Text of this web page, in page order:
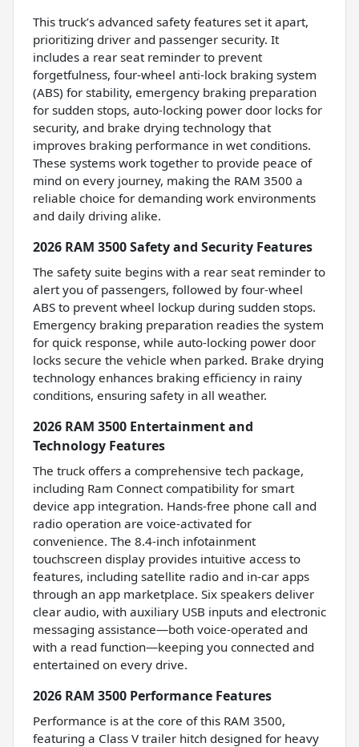
This truck’s advanced safety features set it apart,
prioritizing driver and passenger security. It
includes a rear seat reminder to prevent
forgetfulness, four-wheel anti-lock braking system
(ABS) for stability, emergency braking preparation
for sudden stops, auto-locking power door locks for
security, and brake drying technology that
improves braking performance in wet conditions.
These systems work together to provide peace of
mind on every journey, making the RAM 3500 a
reliable choice for demanding work environments
and daily driving alike.
2026 RAM 3500 Safety and Security Features
The safety suite begins with a rear seat reminder to
alert you of passengers, followed by four-wheel
ABS to prevent wheel lockup during sudden stops.
Emergency braking preparation readies the system
for quick response, while auto-locking power door
locks secure the vehicle when parked. Brake drying
technology enhances braking efficiency in rainy
conditions, ensuring safety in all weather.
2026 RAM 3500 Entertainment and
Technology Features
The truck offers a comprehensive tech package,
including Ram Connect compatibility for smart
device app integration. Hands-free phone call and
radio operation are voice-activated for
convenience. The 8.4-inch infotainment
touchscreen display provides intuitive access to
features, including satellite radio and in-car apps
through an app marketplace. Six speakers deliver
clear audio, with auxiliary USB inputs and electronic
messaging assistance—both voice-operated and
with a read function—keeping you connected and
entertained on every drive.
2026 RAM 3500 Performance Features
Performance is at the core of this RAM 3500,
featuring a Class V trailer hitch designed for heavy